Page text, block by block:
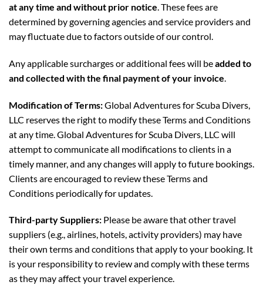
at any time and without prior notice. These fees are
determined by governing agencies and service providers and
may fluctuate due to factors outside of our control.
Any applicable surcharges or additional fees will beadded to
and collected with the final payment of your invoice
Modification of Terms:Global Adventures for Scuba Divers,
LLC reserves the right to modify these Terms and Conditions
at any time. Global Adventures for Scuba Divers, LLC will
attempt to communicate all modifications to clients in a
timely manner, and any changes will apply to future bookings.
Clients are encouraged to review these Terms and
Conditions periodically for updates.
Third-party Suppliers: Please be aware that other travel
suppliers (e.g., airlines, hotels, activity providers) may have
their own terms and conditions that apply to your booking. It
is your responsibility to review and comply with these terms
as they may affect your travel experience.